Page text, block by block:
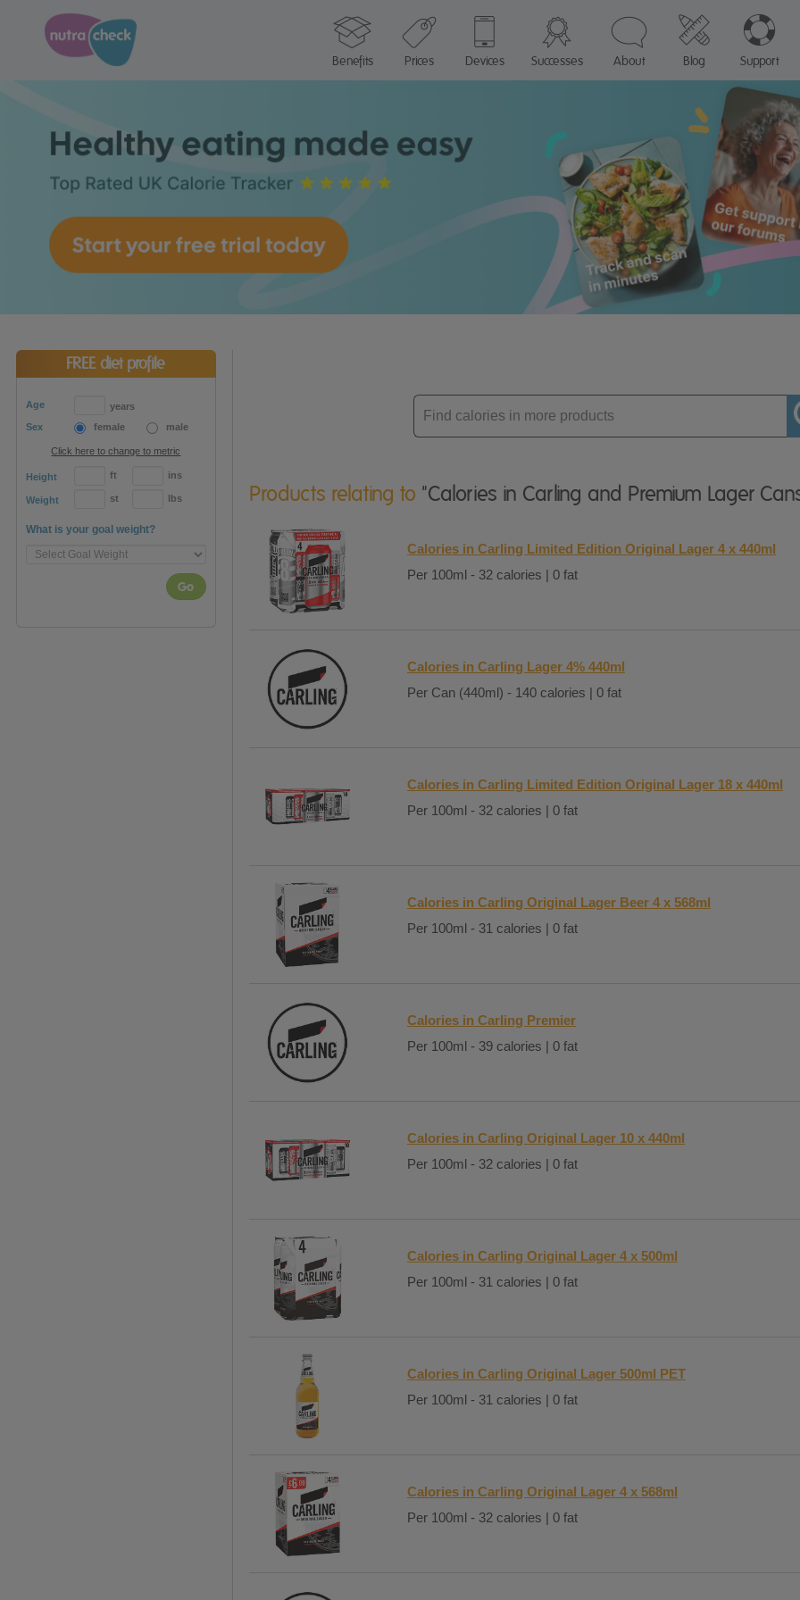
Benefits Prices Devices Successes About Blog Support
FREE diet profile
Age
years
Sex
female male
Click here to change to metric
Height ft ins
Weight st lbs
What is your goal weight?
Go
Enter
product
Products relating to "Calories in Carling and Premium Lager
Calories in Carling Limited Edition Original Lager 4 x 440ml
Per 100ml - 32 calories | 0 fat
Calories in Carling Lager 4% 440ml
Per Can (440ml) - 140 calories | 0 fat
Calories in Carling Limited Edition Original Lager 18 x 440ml
Per 100ml - 32 calories | 0 fat
Calories in Carling Original Lager Beer 4 x 568ml
Per 100ml - 31 calories | 0 fat
Calories in Carling Premier
Per 100ml - 39 calories | 0 fat
Calories in Carling Original Lager 10 x 440ml
Per 100ml - 32 calories | 0 fat
Calories in Carling Original Lager 4 x 500ml
Per 100ml - 31 calories | 0 fat
Calories in Carling Original Lager 500ml PET
Per 100ml - 31 calories | 0 fat
Calories in Carling Original Lager 4 x 568ml
Per 100ml - 32 calories | 0 fat